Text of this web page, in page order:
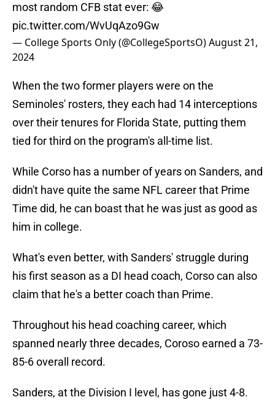
most random CFB stat ever: 😂
pic.twitter.com/WvUqAzo9Gw
— College Sports Only (@CollegeSportsO)August 21,
2024
When the two former players were on the
Seminoles' rosters, they each had 14 interceptions
over their tenures for Florida State, putting them
tied for third on the program's all-time list.
While Corso has a number of years on Sanders, and
didn't have quite the same NFL career that Prime
Time did, he can boast that he was just as good as
him in college.
What's even better, with Sanders' struggle during
his first season as a DI head coach, Corso can also
claim that he's a better coach than Prime.
Throughout his head coaching career, which
spanned nearly three decades, Coroso earned a 73-
85-6 overall record.
Sanders, at the Division I level, has gone just 4-8.